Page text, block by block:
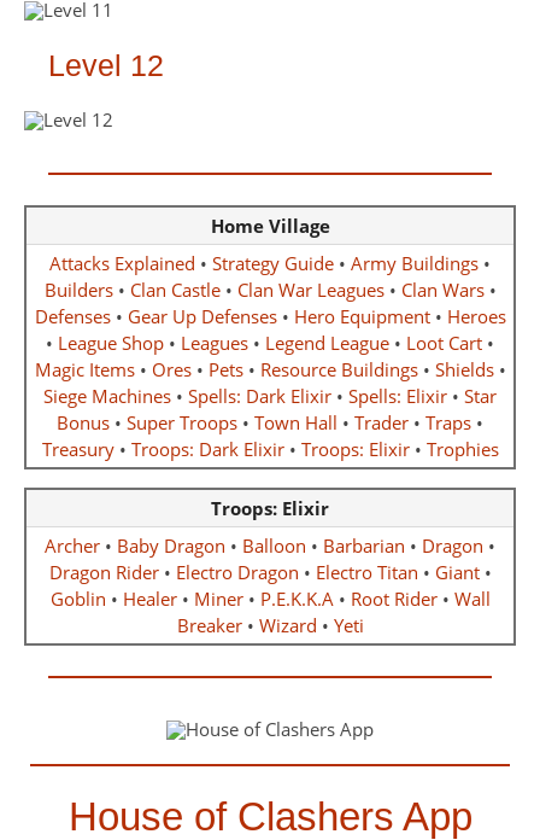
Level 12
Home Village
Attacks Explained • Strategy Guide • Army Buildings •
Builders• Clan Castle• Clan War Leagues• Clan Wars•
Defenses• Gear Up Defenses• Hero Equipment• Heroes
• League Shop • Leagues • Legend League • Loot Cart •
Magic Items• Ores• Pets• Resource Buildings• Shields•
Siege Machines • Spells: Dark Elixir • Spells: Elixir • Star
Bonus • Super Troops • Town Hall • Trader • Traps •
Treasury• Troops: Dark Elixir• Troops: Elixir• Trophies
Troops: Elixir
Archer • Baby Dragon • Balloon • Barbarian • Dragon •
Dragon Rider• Electro Dragon • Electro Titan • Giant•
Goblin • Healer• Miner• P.E.K.K.A• Root Rider• Wall
Breaker• Wizard • Yeti
House of Clashers App